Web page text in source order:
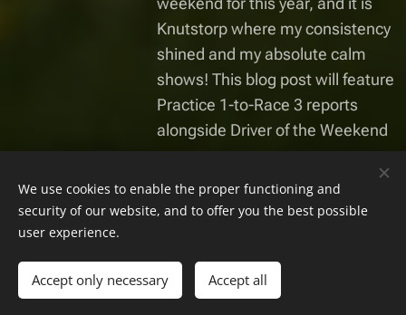
Knutstorp where my consistency
shined and my absolute calm
shows! This blog post will feature
Practice 1-to-Race 3 reports
alongside Driver of the Weekend
Gamla inlägg
Alla rättigheter reserverade | Pete8 Racing 2023-2025
Skapad medWebnode Cookies
We use cookies to enable the proper functioning and
security of our website, and to offer you the best possible
user experience.
Accept only necessary Accept all